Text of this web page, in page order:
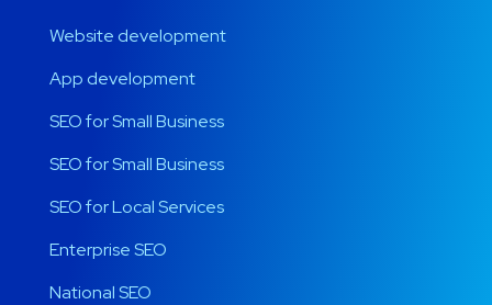
Website development
App development
SEO for Small Business
SEO for Small Business
SEO for Local Services
Enterprise SEO
National SEO